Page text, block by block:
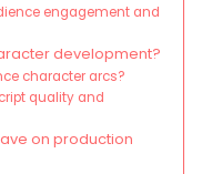
engagement and
development?
character arcs?
quality and
on production